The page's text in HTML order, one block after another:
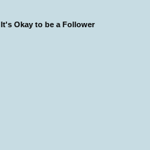
It's Okay to be a Follower